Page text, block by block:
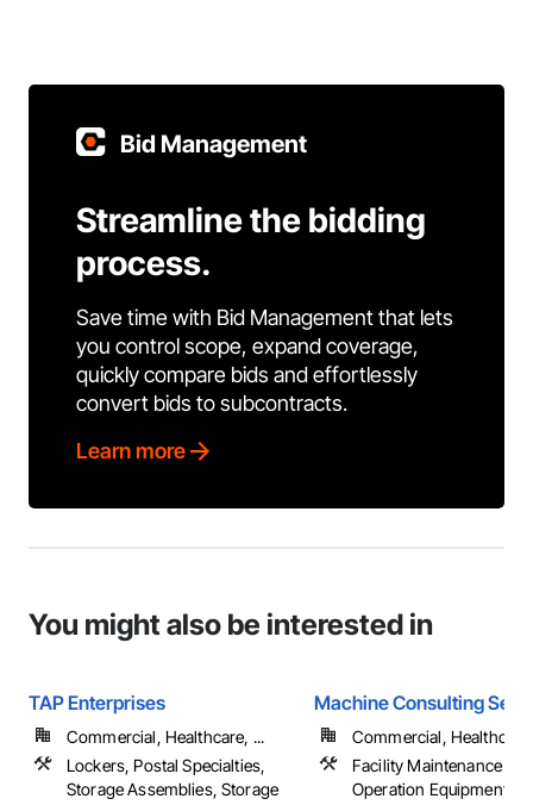
Bid Management
Streamline the bidding
process.
Save time with Bid Management that lets
you control scope, expand coverage,
quickly compare bids and effortlessly
convert bids to subcontracts.
Learn more
You might also be interested in
TAP Enterprises
Commercial, Healthcare, ...
Lockers, Postal Specialties,
Storage Assemblies, Storage
Machine Consulting
Commercial,
Facility Maintenance and
Operation Equipment,